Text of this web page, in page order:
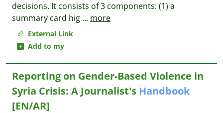
External Link
Add to my
decisions. It consists of 3 components: (1) a
summary card hig ... more
Reporting on Gender-Based Violence in
Syria Crisis: A Journalist's Handbook
[EN/AR]